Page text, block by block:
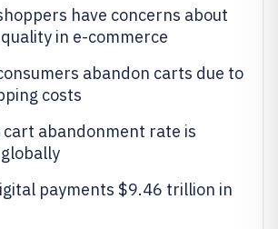
have concerns about
in e-commerce
abandon carts due to
costs
cart abandonment rate is
payments $9.46 trillion in